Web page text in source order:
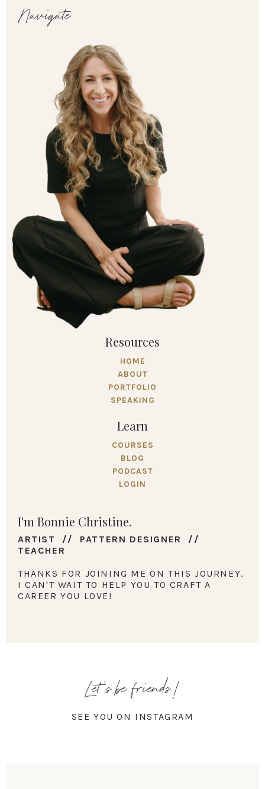
Navigate
Resources
HOME
ABOUT
PORTFOLIO
SPEAKING
Learn
COURSES
BLOG
PODCAST
LOGIN
I'm Bonnie Christine.
ARTIST // PATTERN DESIGNER //
TEACHER
THANKS FOR JOINING ME ON THIS JOURNEY.
I CAN'T WAIT TO HELP YOU TO CRAFT A
CAREER YOU LOVE!
Let's be friends!
SEE YOU ON INSTAGRAM